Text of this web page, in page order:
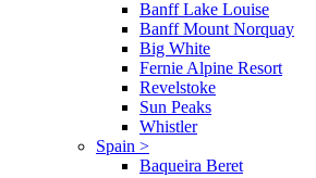
Banff Lake Louise
Banff Mount Norquay
Big White
Fernie Alpine Resort
Revelstoke
Sun Peaks
Whistler
Spain >
Baqueira Beret